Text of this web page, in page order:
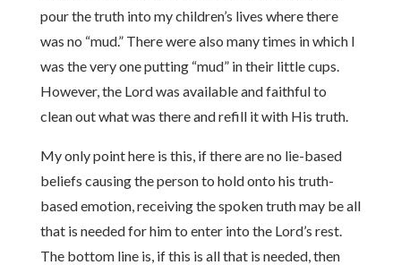
pour the truth into my children’s lives where there
was no “mud.” There were also many times in which I
was the very one putting “mud” in their little cups.
However, the Lord was available and faithful to
clean out what was there and refill it with His truth.
My only point here is this, if there are no lie-based
beliefs causing the person to hold onto his truth-
based emotion, receiving the spoken truth may be all
that is needed for him to enter into the Lord’s rest.
The bottom line is, if this is all that is needed, then